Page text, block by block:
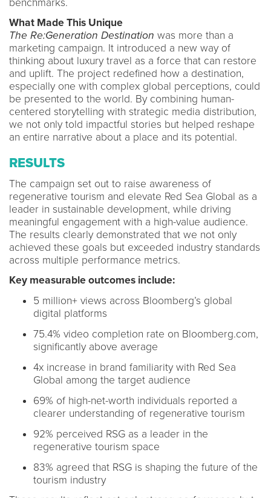
benchmarks.
What Made This Unique
The Re:Generation Destination was more than a
marketing campaign. It introduced a new way of
thinking about luxury travel as a force that can restore
and uplift. The project redefined how a destination,
especially one with complex global perceptions, could
be presented to the world. By combining human-
centered storytelling with strategic media distribution,
we not only told impactful stories but helped reshape
an entire narrative about a place and its potential.
RESULTS
The campaign set out to raise awareness of
regenerative tourism and elevate Red Sea Global as a
leader in sustainable development, while driving
meaningful engagement with a high-value audience.
The results clearly demonstrated that we not only
achieved these goals but exceeded industry standards
across multiple performance metrics.
Key measurable outcomes include:
5 million+ views across Bloomberg’s global
digital platforms
75.4% video completion rate on Bloomberg.com,
significantly above average
4x increase in brand familiarity with Red Sea
Global among the target audience
69% of high-net-worth individuals reported a
clearer understanding of regenerative tourism
92% perceived RSG as a leader in the
regenerative tourism space
83% agreed that RSG is shaping the future of the
tourism industry